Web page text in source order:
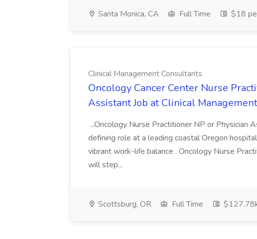
Santa Monica, CA Full Time $18
Clinical Management Consultants
Oncology Cancer Center Nurse
Assistant Job at Clinical
...Oncology Nurse Practitioner NP or Physician
defining role at a leading coastal Oregon
vibrant work-life balance . Oncology Nurse
will step...
Scottsburg, OR Full Time